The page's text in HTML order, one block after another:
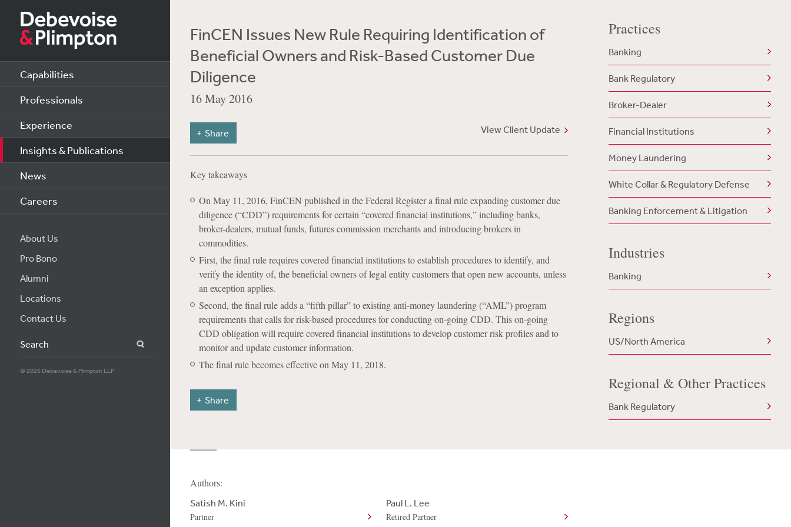
Capabilities
Professionals
Experience
Insights & Publications
News
Careers
About Us
Pro Bono
Alumni
Locations
Contact Us
Search
© 2026 Debevoise & Plimpton LLP
FinCEN Issues New Rule Requiring Identification of
Beneficial Owners and Risk-Based Customer Due
Diligence
16 May 2016
View Client Update
Share
Key takeaways
On May 11, 2016, FinCEN published in the Federal Register a final rule expanding customer due
diligence (“CDD”) requirements for certain “covered financial institutions,” including banks,
broker-dealers, mutual funds, futures commission merchants and introducing brokers in
commodities.
First, the final rule requires covered financial institutions to establish procedures to identify, and
verify the identity of, the beneficial owners of legal entity customers that open new accounts, unless
an exception applies.
Second, the final rule adds a “fifth pillar” to existing anti-money laundering (“AML”) program
requirements that calls for risk-based procedures for conducting on-going CDD. This on-going
CDD obligation will require covered financial institutions to develop customer risk profiles and to
monitor and update customer information.
The final rule becomes effective on May 11, 2018.
Share
Practices
Banking
Bank Regulatory
Broker-Dealer
Financial Institutions
Money Laundering
White Collar & Regulatory Defense
Banking Enforcement & Litigation
Industries
Banking
Regions
US/North America
Regional & Other Practices
Bank Regulatory
Authors:
Satish M. Kini
Partner
Paul L. Lee
Retired Partner